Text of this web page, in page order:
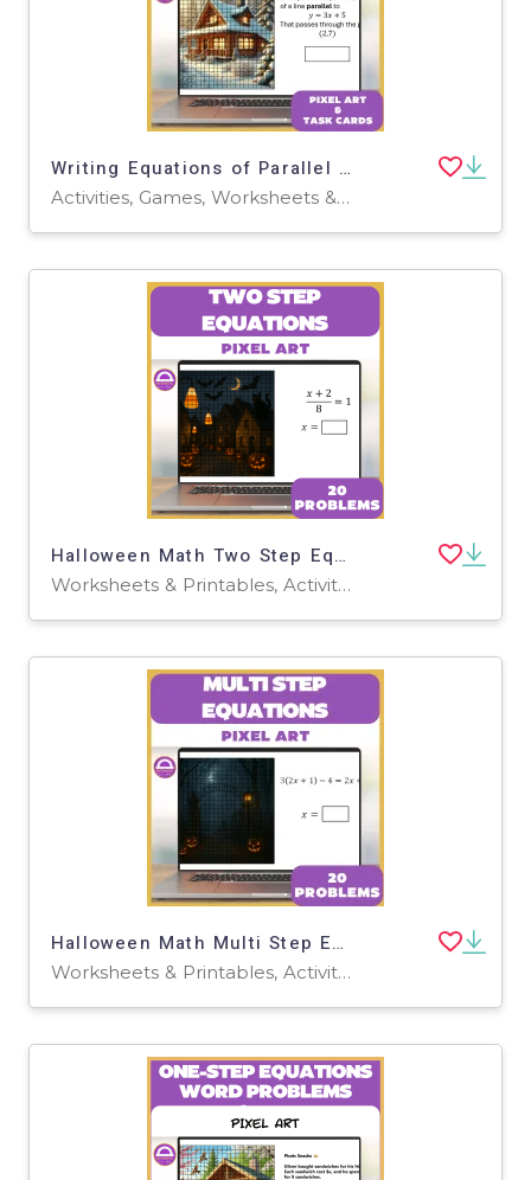
Writing Equations of Parallel and Perpendicular Lines Pixel Art
Activities, Games, Worksheets & Printables, Task Cards
Halloween Math Two Step Equations Digital Pixel Art & Worksheet
Worksheets & Printables, Activities, Task Cards, Games
Halloween Math Multi Step Equations Digital Pixel Art & Worksheet
Worksheets & Printables, Activities, Task Cards, Games